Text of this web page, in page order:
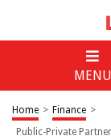
MENU
Home > Finance >
Public-Private